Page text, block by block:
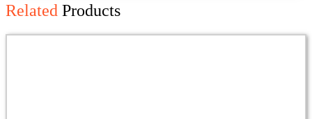
Related Products